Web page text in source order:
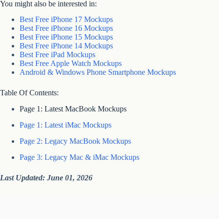
You might also be interested in:
Best Free iPhone 17 Mockups
Best Free iPhone 16 Mockups
Best Free iPhone 15 Mockups
Best Free iPhone 14 Mockups
Best Free iPad Mockups
Best Free Apple Watch Mockups
Android & Windows Phone Smartphone Mockups
Table Of Contents:
Page 1: Latest MacBook Mockups
Page 1: Latest iMac Mockups
Page 2: Legacy MacBook Mockups
Page 3: Legacy Mac & iMac Mockups
Last Updated: June 01, 2026